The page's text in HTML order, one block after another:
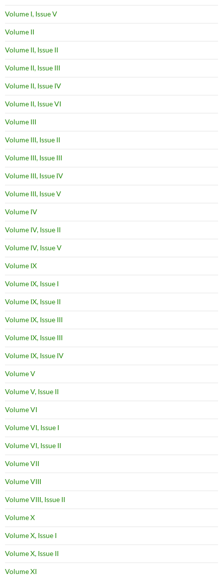
Volume I, Issue V
Volume II
Volume II, Issue II
Volume II, Issue III
Volume II, Issue IV
Volume II, Issue VI
Volume III
Volume III, Issue II
Volume III, Issue III
Volume III, Issue IV
Volume III, Issue V
Volume IV
Volume IV, Issue II
Volume IV, Issue V
Volume IX
Volume IX, Issue I
Volume IX, Issue II
Volume IX, Issue III
Volume IX, Issue III
Volume IX, Issue IV
Volume V
Volume V, Issue II
Volume VI
Volume VI, Issue I
Volume VI, Issue II
Volume VII
Volume VIII
Volume VIII, Issue II
Volume X
Volume X, Issue I
Volume X, Issue II
Volume XI